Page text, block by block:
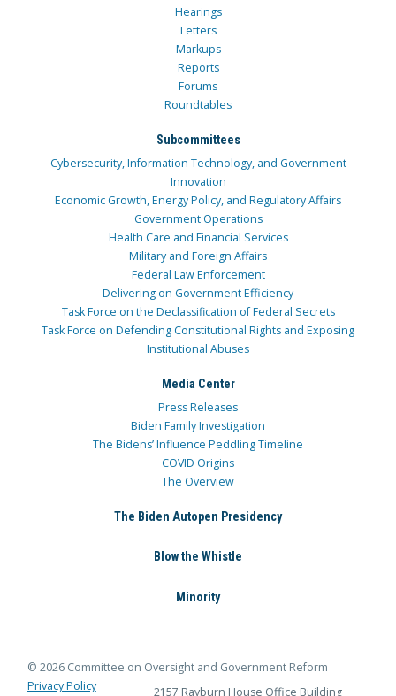
Hearings
Letters
Markups
Reports
Forums
Roundtables
Subcommittees
Cybersecurity, Information Technology, and Government
Innovation
Economic Growth, Energy Policy, and Regulatory Affairs
Government Operations
Health Care and Financial Services
Military and Foreign Affairs
Federal Law Enforcement
Delivering on Government Efficiency
Task Force on the Declassification of Federal Secrets
Task Force on Defending Constitutional Rights and Exposing
Institutional Abuses
Media Center
Press Releases
Biden Family Investigation
The Bidens’ Influence Peddling Timeline
COVID Origins
The Overview
The Biden Autopen Presidency
Blow the Whistle
Minority
© 2026 Committee on Oversight and Government Reform
Privacy Policy
2157 Rayburn House Office Building